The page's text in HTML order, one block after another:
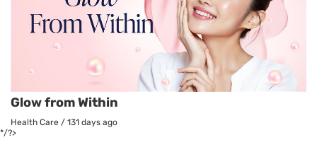
Glow from Within
Health Care / 131 days ago
*/?>